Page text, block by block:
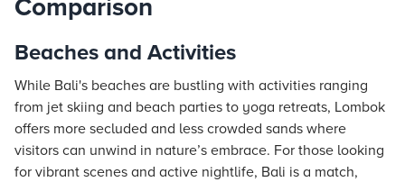
Comparison
Beaches and Activities
While Bali's beaches are bustling with activities ranging
from jet skiing and beach parties to yoga retreats, Lombok
offers more secluded and less crowded sands where
visitors can unwind in nature’s embrace. For those looking
for vibrant scenes and active nightlife, Bali is a match,